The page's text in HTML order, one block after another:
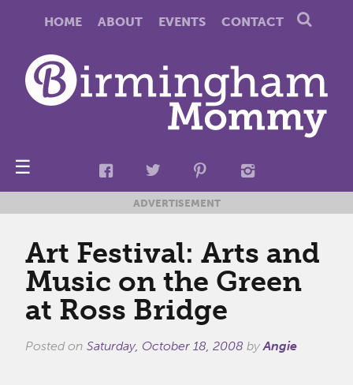
HOME ABOUT EVENTS CONTACT
☰
ADVERTISEMENT
Art Festival: Arts and
Music on the Green
at Ross Bridge
Posted on Saturday, October 18, 2008 byAngie